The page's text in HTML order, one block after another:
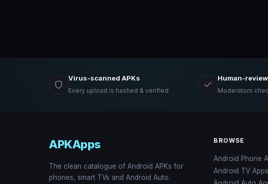
Virus-scanned APKs
Every upload is hashed & verified
Human-
Moderators
APKApps
The clean catalogue of Android APKs for
phones, smart TVs and Android Auto.
BROWSE
Android Phone
Android TV Apps